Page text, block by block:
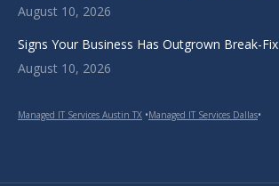
August 10, 2026
Signs Your Business Has Outgrown Break-
August 10, 2026
Managed IT Services Austin TX •Managed IT Services Dallas•